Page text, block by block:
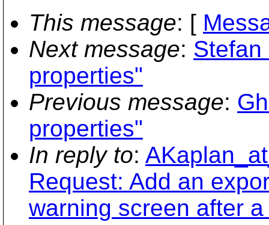
This message: [
Next message: Stefan
properties"
Previous message:
properties"
In reply to:
Request: Add an
warning screen after